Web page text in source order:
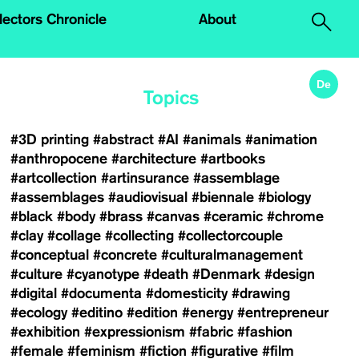
Chronicle About
De
Topics
#3D printing #abstract #AI #animals #animation
#anthropocene #architecture #artbooks
#artcollection #artinsurance #assemblage
#assemblages #audiovisual #biennale #biology
#black #body #brass #canvas #ceramic #chrome
#clay #collage #collecting #collectorcouple
#conceptual #concrete #culturalmanagement
#culture #cyanotype #death #Denmark #design
#digital #documenta #domesticity #drawing
#ecology #editino #edition #energy #entrepreneur
#exhibition #expressionism #fabric #fashion
#female #feminism #fiction #figurative #film